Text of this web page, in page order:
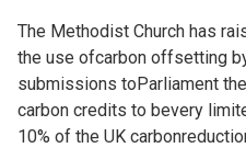
The Methodist Church has
the use ofcarbon offsetting
submissions toParliament
carbon credits to bevery
10% of the UK